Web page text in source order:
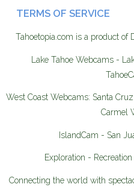
TERMS OF SERVICE
Tahoetopia.com is a product of
Lake Tahoe Webcams -
West Coast Webcams: Santa
Carmel
IslandCam - San
Exploration -
Connecting the world with